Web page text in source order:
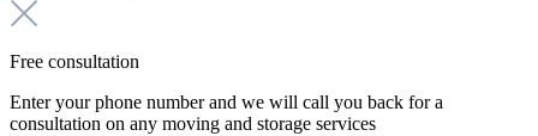
Free consultation
Enter your phone number and we will call you back for a
consultation on any moving and storage services